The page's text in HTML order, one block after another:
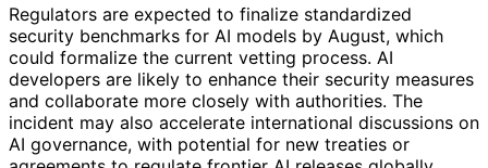
Regulators are expected to finalize standardized
security benchmarks for AI models by August, which
could formalize the current vetting process. AI
developers are likely to enhance their security measures
and collaborate more closely with authorities. The
incident may also accelerate international discussions on
AI governance, with potential for new treaties or